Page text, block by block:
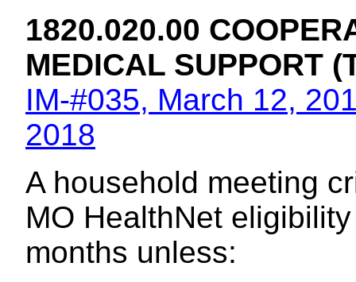
1820.020.00
MEDICAL SUPPORT
IM-#035, March 12,
2018
A household meeting
MO HealthNet
months unless: